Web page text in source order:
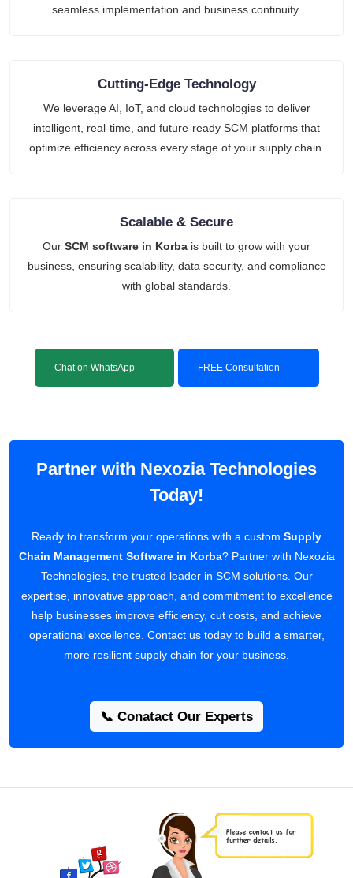
seamless implementation and business continuity.
Cutting-Edge Technology
We leverage AI, IoT, and cloud technologies to deliver
intelligent, real-time, and future-ready SCM platforms that
optimize efficiency across every stage of your supply chain.
Scalable & Secure
Our SCM software in Korba is built to grow with your
business, ensuring scalability, data security, and compliance
with global standards.
Chat on WhatsApp FREE Consultation
Partner with Nexozia Technologies
Today!
Ready to transform your operations with a custom Supply
Chain Management Software in Korba? Partner with Nexozia
Technologies, the trusted leader in SCM solutions. Our
expertise, innovative approach, and commitment to excellence
help businesses improve efficiency, cut costs, and achieve
operational excellence. Contact us today to build a smarter,
more resilient supply chain for your business.
📞 Conatact Our Experts